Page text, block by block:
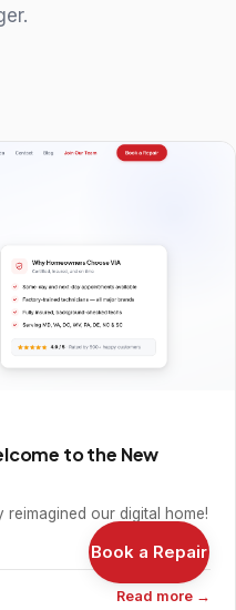
to the New
our digital home!
Read more →
Book a Repair